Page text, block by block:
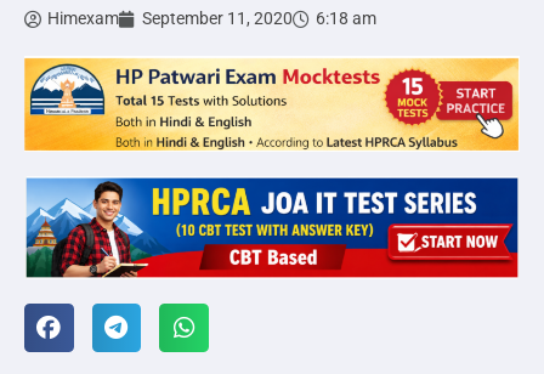
Himexam September 11, 2020 6:18 am